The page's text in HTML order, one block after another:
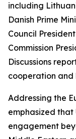
including
Danish Prime
Council
Commission
Discussions
cooperation and
Addressing the
emphasized
engagement